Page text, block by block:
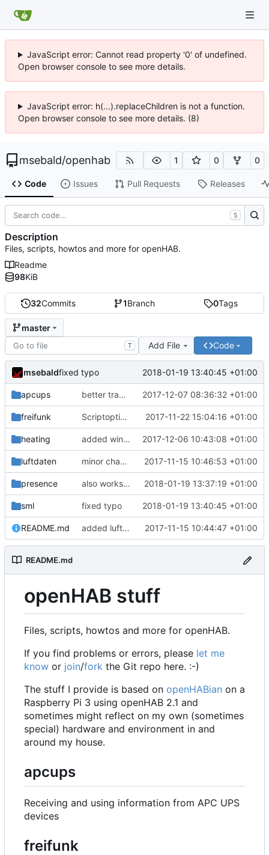
JavaScript error: Cannot read property '0' of undefined.
Open browser console to see more details.
JavaScript error: h(...).replaceChildren is not a function.
Open browser console to see more details. (8)
msebald/openhab 1 0 0
Code Issues Pull Requests Releases
32Commits 1Branch 0Tags
master
T Add File Code
msebaldfixed typo 2018-01-19 13:40:45 +01:00
apcups better transformation strings 2017-12-07 08:36:32 +01:00
freifunk Scriptoptimierung 2017-11-22 15:04:16 +01:00
heating added window handling and did some fixes 2017-12-06 10:43:08 +01:00
luftdaten minor change 2017-11-15 10:46:53 +01:00
presence also works on FRITZ!OS 6.93 2018-01-19 13:37:19 +01:00
sml fixed typo 2018-01-19 13:40:45 +01:00
README.md added luftdaten 2017-11-15 10:44:47 +01:00
README.md
openHAB stuff
Files, scripts, howtos and more for openHAB.
If you find problems or errors, please let me
know or join/fork the Git repo here. :-)
The stuff I provide is based on openHABian on a
Raspberry Pi 3 using openHAB 2.1 and
sometimes might reflect on my own (sometimes
special) hardware and environment in and
around my house.
apcups
Receiving and using information from APC UPS
devices
freifunk
S
Description
Files, scripts, howtos and more for openHAB.
Readme
98KiB